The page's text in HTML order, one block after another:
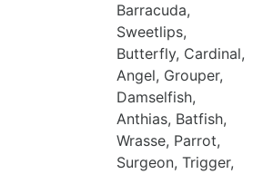
Barracuda,
Sweetlips,
Butterfly, Cardinal,
Angel, Grouper,
Damselfish,
Anthias, Batfish,
Wrasse, Parrot,
Surgeon, Trigger,